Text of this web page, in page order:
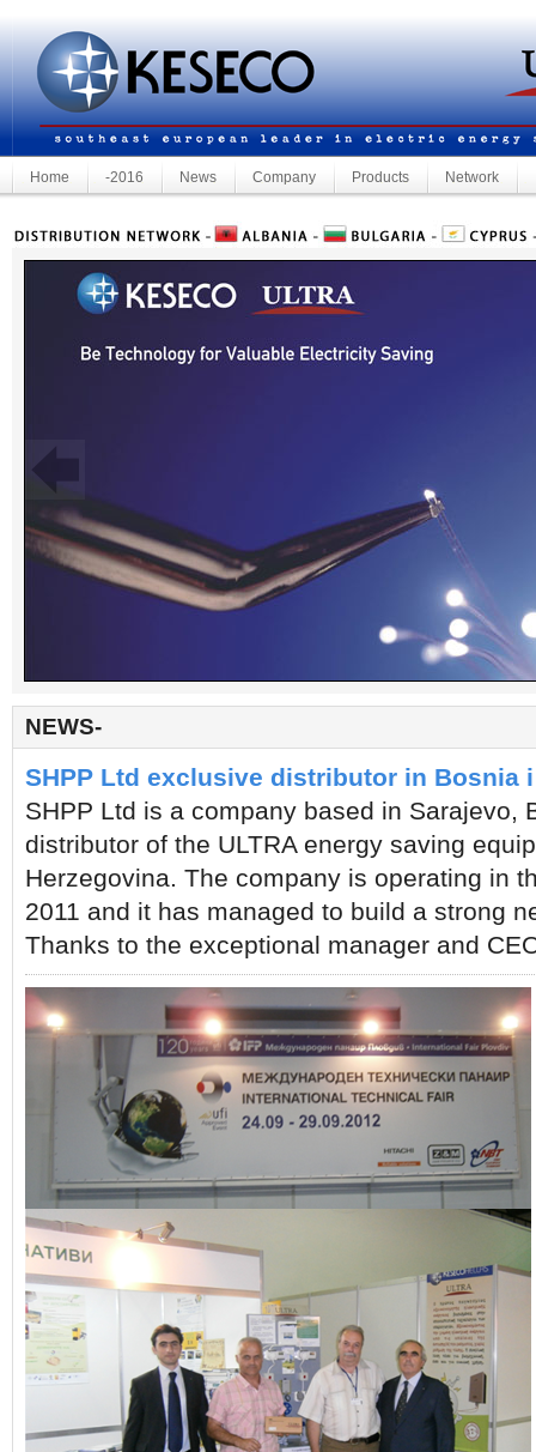
Home -2016 News Company Products Network
KESECO Hellas is the oldest exclusive distributor for KESECO Korea and is a fast
energy saving technologies. We are located in a strategic area for the Balkan
a problem arises. High electricity consumption leads to high monthly bills, which by
KESECO Hellas provides solutions for problems and therefor it is our pleasure to
NEWS-
SHPP Ltd exclusive distributor in Bosnia
SHPP Ltd is a company based in Sarajevo,
distributor of the ULTRA energy saving
Herzegovina. The company is operating in
2011 and it has managed to build a strong
Thanks to the exceptional manager and